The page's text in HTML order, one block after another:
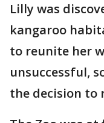
Lilly was
kangaroo
to reunite her
unsuccessful,
the decision to